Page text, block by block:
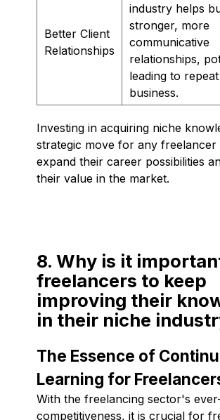
Better Client
Relationships
industry helps
stronger, more
communicative
relationships,
leading to repeat
business.
Investing in acquiring niche
strategic move for any freelancer
expand their career possibilities
their value in the market.
8. Why is it
freelancers to keep
improving their
in their niche
The Essence of
Learning for
With the freelancing sector's
competitiveness, it is crucial for